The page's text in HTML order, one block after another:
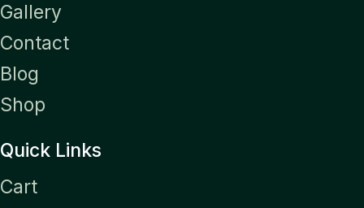
Gallery
Contact
Blog
Shop
Quick Links
Cart